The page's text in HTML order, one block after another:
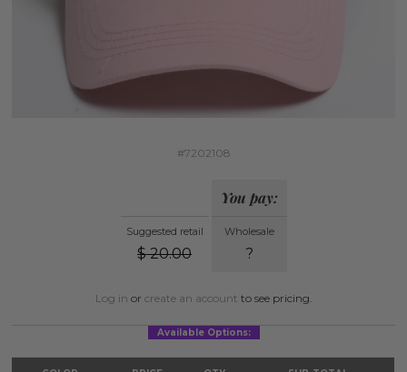
#7202108
Suggested retail
$ 20.00
You pay:
Wholesale
?
Log in or create an account to see pricing.
Available Options: